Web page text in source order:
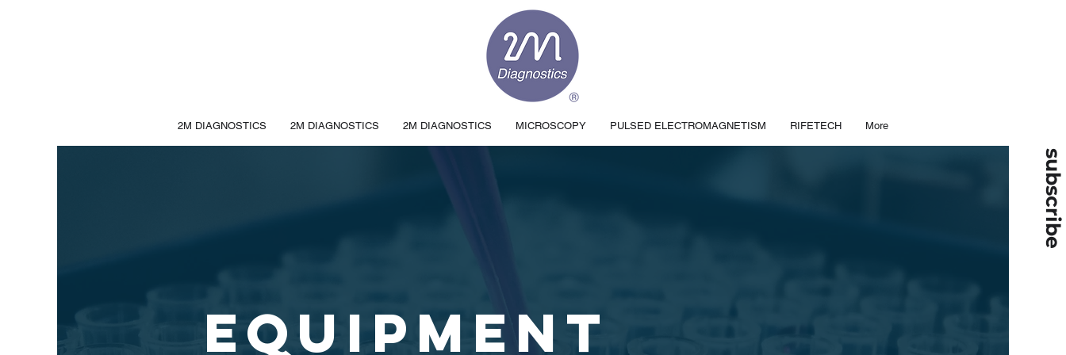
subscribe
2M DIAGNOSTICS 2M DIAGNOSTICS 2M DIAGNOSTICS MICROSCOPY PULSED ELECTROMAGNETISM RIFETECH More
EQUIPMENT